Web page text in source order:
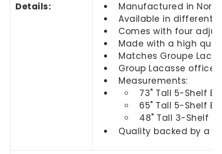
Details:
Manufactured in
Available in different
Comes with four
Made with a high
Matches Groupe
Group Lacasse
Measurements:
73" Tall 5-Shelf
65" Tall 5-Shelf
48" Tall 3-Shelf
Quality backed by a